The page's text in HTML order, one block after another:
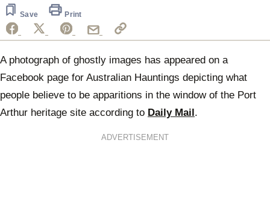
Save Print
A photograph of ghostly images has appeared on a
Facebook page for Australian Hauntings depicting what
people believe to be apparitions in the window of the Port
Arthur heritage site according to Daily Mail.
ADVERTISEMENT